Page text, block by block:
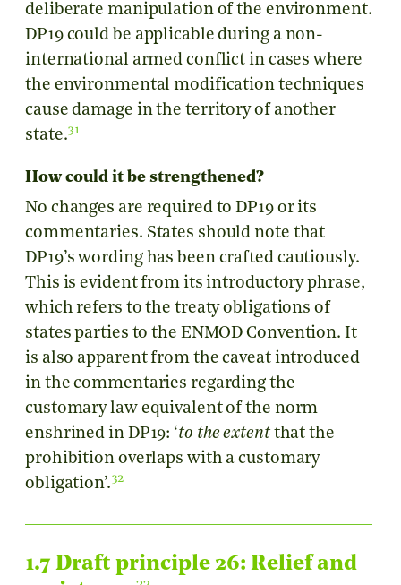
deliberate manipulation of the environment.
DP19 could be applicable during a non-
international armed conflict in cases where
the environmental modification techniques
cause damage in the territory of another
state.31
How could it be strengthened?
No changes are required to DP19 or its
commentaries. States should note that
DP19’s wording has been crafted cautiously.
This is evident from its introductory phrase,
which refers to the treaty obligations of
states parties to the ENMOD Convention. It
is also apparent from the caveat introduced
in the commentaries regarding the
customary law equivalent of the norm
enshrined in DP19: ‘to the extentthat the
prohibition overlaps with a customary
obligation’.32
1.7 Draft principle 26: Relief and